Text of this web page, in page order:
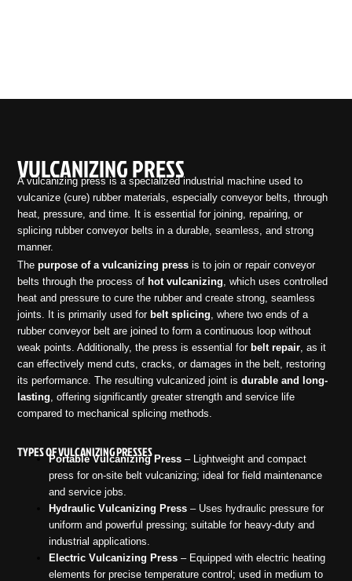
VULCANIZING PRESS
A vulcanizing press is a specialized industrial machine used to
vulcanize (cure) rubber materials, especially conveyor belts, through
heat, pressure, and time. It is essential for joining, repairing, or
splicing rubber conveyor belts in a durable, seamless, and strong
manner.
Thepurpose of a vulcanizing press is to join or repair conveyor
belts through the process of hot vulcanizing , which uses controlled
heat and pressure to cure the rubber and create strong, seamless
joints. It is primarily used for belt splicing , where two ends of a
rubber conveyor belt are joined to form a continuous loop without
weak points. Additionally, the press is essential for belt repair , as it
can effectively mend cuts, cracks, or damages in the belt, restoring
its performance. The resulting vulcanized joint isdurable and long-
lasting , offering significantly greater strength and service life
compared to mechanical splicing methods.
TYPES OF VULCANIZING PRESSES
Portable Vulcanizing Press– Lightweight and compact
press for on-site belt vulcanizing; ideal for field maintenance
and service jobs.
Hydraulic Vulcanizing Press– Uses hydraulic pressure for
uniform and powerful pressing; suitable for heavy-duty and
industrial applications.
Electric Vulcanizing Press– Equipped with electric heating
elements for precise temperature control; used in medium to